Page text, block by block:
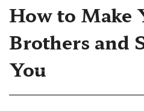
How to Make
Brothers and
You